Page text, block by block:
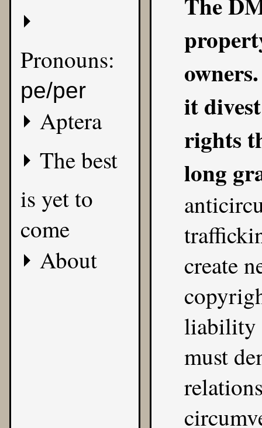
Pronouns:
pe/per
Aptera
The best
is yet to
come
About
it
rights
long
create
liability
must